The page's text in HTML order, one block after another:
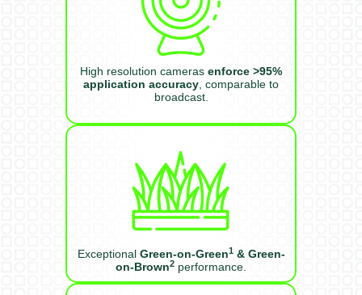
High resolution cameras enforce >95%
application accuracy , comparable to
broadcast.
Exceptional Green-on-Green1& Green-
on-Brown2 performance.